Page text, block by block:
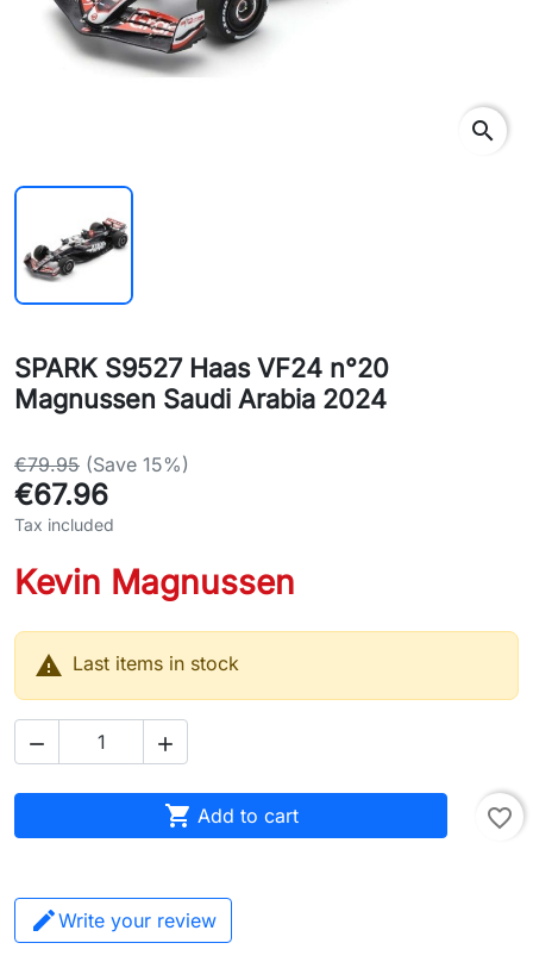
search
SPARK S9527 Haas VF24 n°20
Magnussen Saudi Arabia 2024
€79.95 (Save 15%)
€67.96
Tax included
Kevin Magnussen
 Last items in stock
 
 Add to cart favorite_border
Write your review